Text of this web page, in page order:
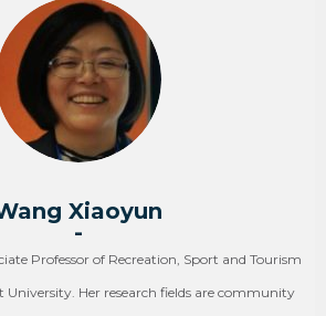
Xiaoyun
-
Professor of Recreation, Sport and Tourism
University. Her research fields are community